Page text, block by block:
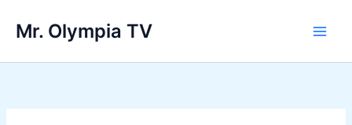
Mr. Olympia TV